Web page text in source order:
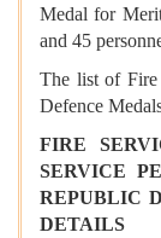
Medal for
and 45
The list of
Defence
FIRE
SERVICE
REPUBLIC
DETAILS